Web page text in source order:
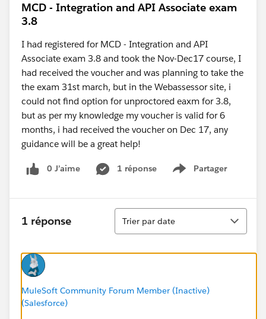
MCD - Integration and API Associate exam
3.8
I had registered for MCD - Integration and API
Associate exam 3.8 and took the Nov-Dec17 course, I
had received the voucher and was planning to take the
the exam 31st march, but in the Webassessor site, i
could not find option for unproctored eaxm for 3.8,
but as per my knowledge my voucher is valid for 6
months, i had received the voucher on Dec 17, any
guidance will be a great help!
0 J’aime 1 réponse Partager
Show menu
1 réponse
Tri
Trier par date
MuleSoft Community Forum Member (Inactive)
(Salesforce)